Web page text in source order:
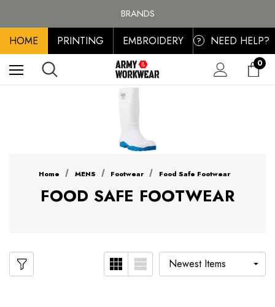
BRANDS
PERSONALISED EMBROIDERED & PRINTED CLOTHING
FREE SHIPPING ON ALL ORDER OVER £100, MAINLAND UK ONLY
HOME PRINTING EMBROIDERY ? NEED HELP?
0
Home MENS Footwear Food Safe Footwear
FOOD SAFE FOOTWEAR